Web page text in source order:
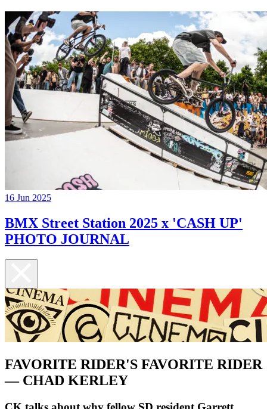
16 Jun 2025
BMX Street Station 2025 x 'CASH UP'
PHOTO JOURNAL
FAVORITE RIDER'S FAVORITE RIDER
— CHAD KERLEY